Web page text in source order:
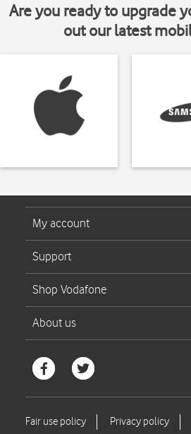
Are you ready to upgrade
out our latest